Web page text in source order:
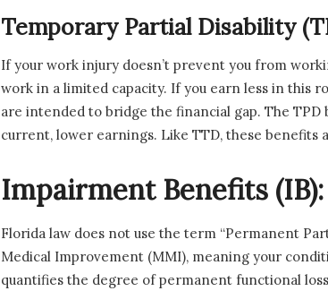
Temporary Partial Disability
If your work injury doesn’t prevent you from
work in a limited capacity. If you earn less in this
are intended to bridge the financial gap. The
current, lower earnings. Like TTD, these benefits
Impairment Benefits (IB):
Florida law does not use the term “Permanent
Medical Improvement (MMI), meaning your
quantifies the degree of permanent functional